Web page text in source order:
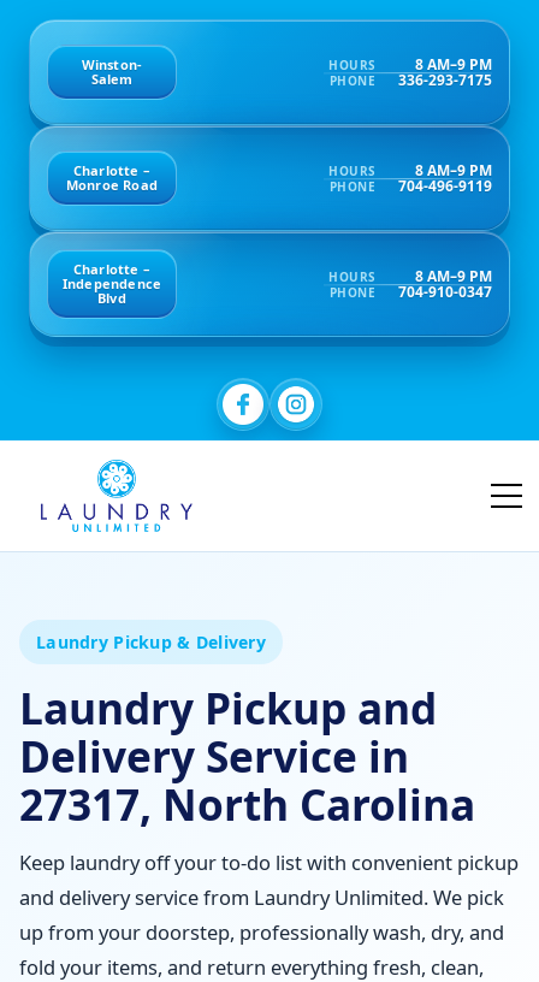
Winston-
Salem
HOURS 8 AM–9 PM
PHONE 336-293-7175
Charlotte –
Monroe Road
HOURS 8 AM–9 PM
PHONE 704-496-9119
Charlotte –
Independence
Blvd
HOURS 8 AM–9 PM
PHONE 704-910-0347
Laundry Pickup & Delivery
Laundry Pickup and
Delivery Service in
27317, North Carolina
Keep laundry off your to-do list with convenient pickup
and delivery service from Laundry Unlimited. We pick
up from your doorstep, professionally wash, dry, and
fold your items, and return everything fresh, clean,